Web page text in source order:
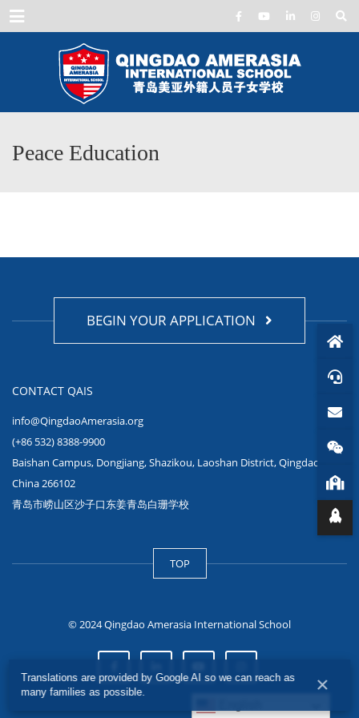
Menu
Peace Education
BEGIN YOUR APPLICATION
CONTACT QAIS
info@QingdaoAmerasia.org
(+86 532) 8388-9900
Baishan Campus, Dongjiang, Shazikou, Laoshan District, Qingdao,
China 266102
青岛市崂山区沙子口东姜青岛白珊学校
TOP
© 2024 Qingdao Amerasia International School
Translations are provided by Google AI so we can reach as
many families as possible.
×